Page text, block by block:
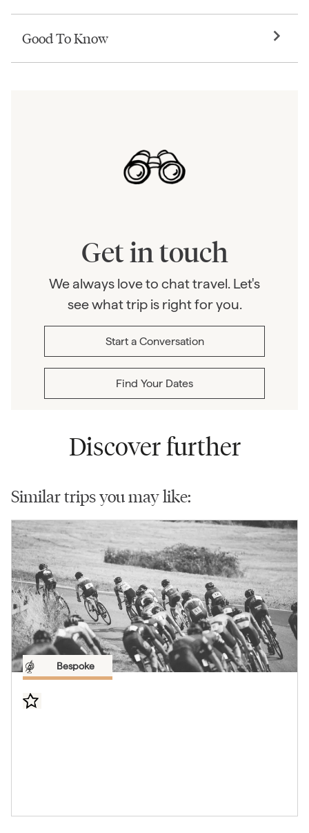
Good To Know
Get in touch
We always love to chat travel. Let's
see what trip is right for you.
Start a Conversation
Find Your Dates
Discover further
Similar trips you may like:
Bespoke